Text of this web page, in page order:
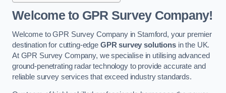
Welcome to GPR Survey Company!
Welcome to GPR Survey Company in Stamford, your premier
destination for cutting-edge GPR survey solutionsin the UK.
At GPR Survey Company, we specialise in utilising advanced
ground-penetrating radar technology to provide accurate and
reliable survey services that exceed industry standards.